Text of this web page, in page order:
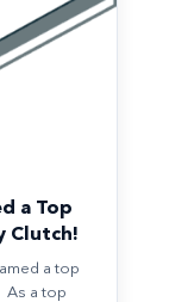
a Top
Clutch!
a top
As a top